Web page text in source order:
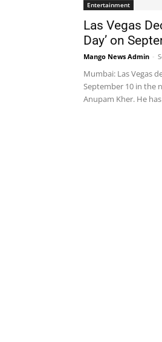
Entertainment
Las Vegas
Day’ on
Mango News Admin -
Mumbai: Las Vegas
September 10 in the
Anupam Kher. He